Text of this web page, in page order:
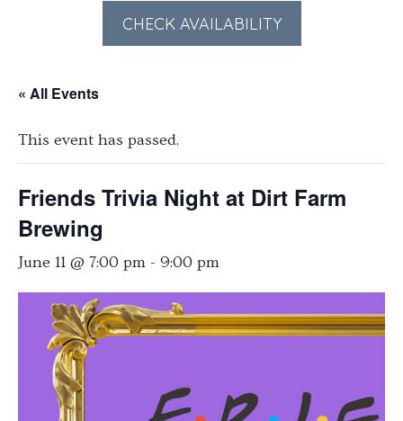
forward
to
with
calendar
and
select
date.
Press
the
question
mark
backward
to
and
select
the
question
mark
get
CHECK AVAILABILITY
« All Events
This event has passed.
Friends Trivia Night at Dirt Farm
Brewing
June 11 @ 7:00 pm - 9:00 pm